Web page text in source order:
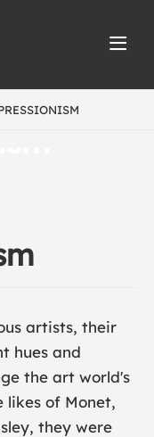
artists, their
hues and
the art world's
likes of Monet,
, they were